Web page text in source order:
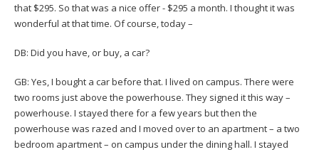
that $295. So that was a nice offer - $295 a month. I thought it was
wonderful at that time. Of course, today –
DB: Did you have, or buy, a car?
GB: Yes, I bought a car before that. I lived on campus. There were
two rooms just above the powerhouse. They signed it this way –
powerhouse. I stayed there for a few years but then the
powerhouse was razed and I moved over to an apartment – a two
bedroom apartment – on campus under the dining hall. I stayed